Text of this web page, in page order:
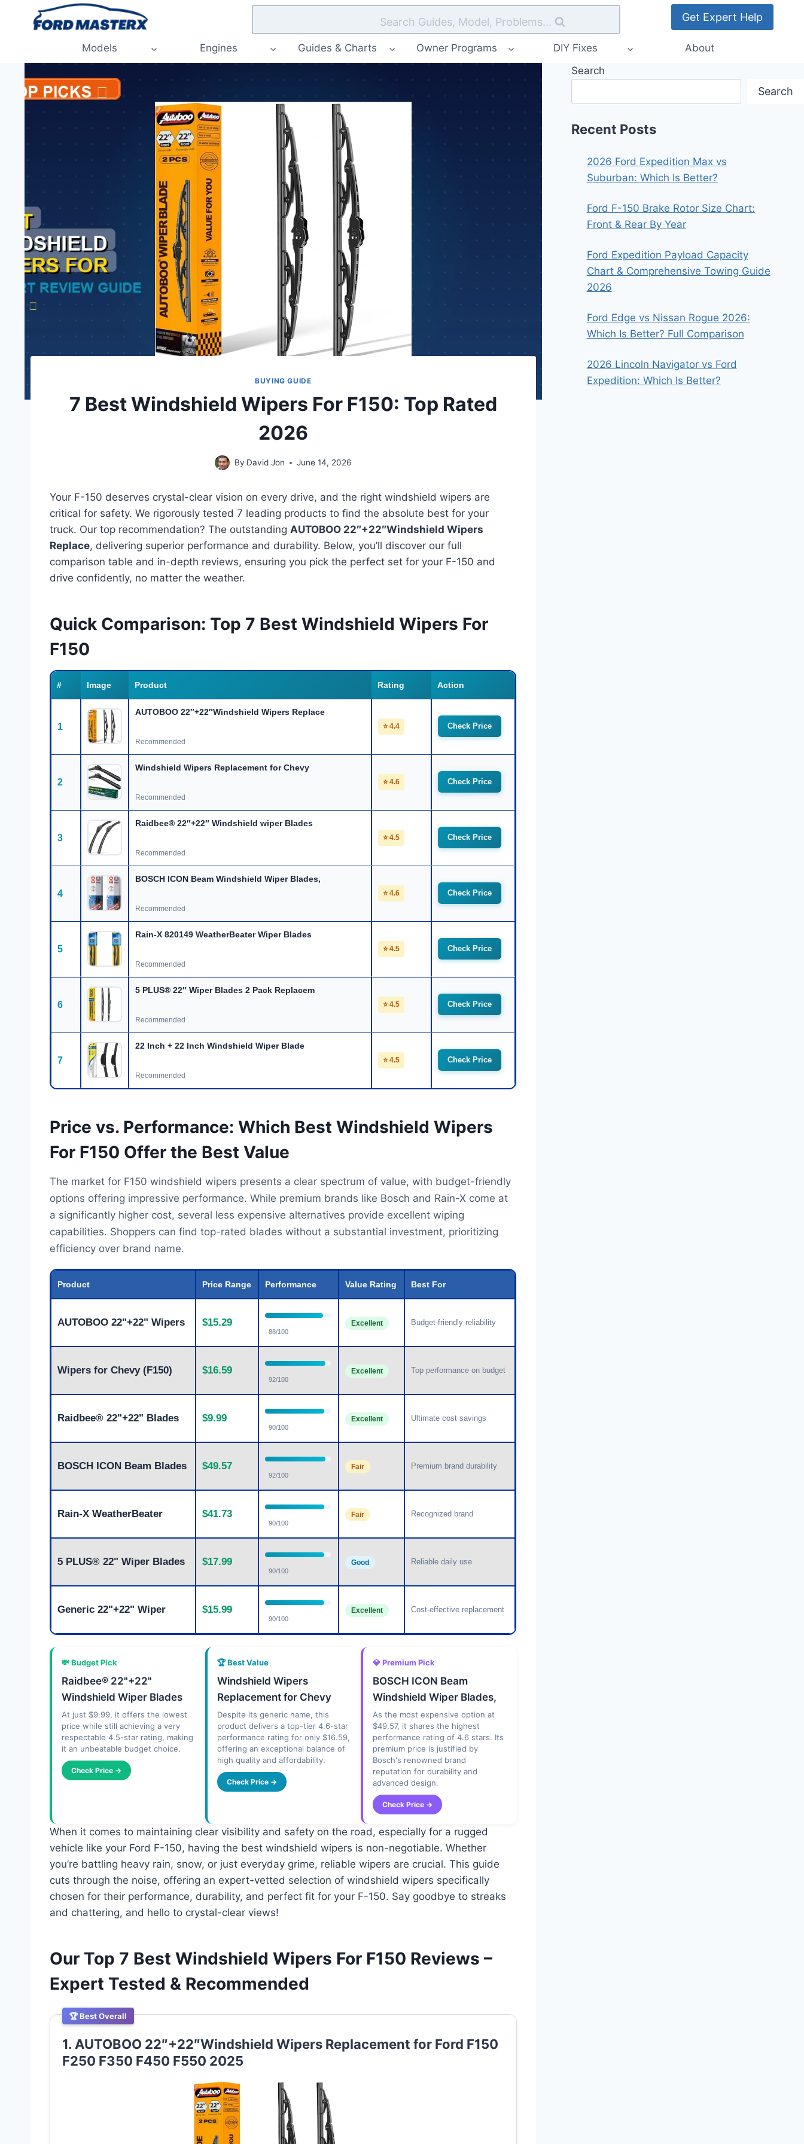
Search Guides, Model, Problems... Get Expert Help
Models Engines Guides & Charts Owner Programs DIY Fixes About
BUYING GUIDE
7 Best Windshield Wipers For F150: Top Rated
2026
By David Jon June 14, 2026
Your F-150 deserves crystal-clear vision on every drive, and the right windshield wipers are
critical for safety. We rigorously tested 7 leading products to find the absolute best for your
truck. Our top recommendation? The outstanding AUTOBOO 22″+22″Windshield Wipers
Replace, delivering superior performance and durability. Below, you’ll discover our full
comparison table and in-depth reviews, ensuring you pick the perfect set for your F-150 and
drive confidently, no matter the weather.
Quick Comparison: Top 7 Best Windshield Wipers For
F150
# Image Product Rating Action
1
AUTOBOO 22″+22″Windshield Wipers Replace
Recommended
⭐ 4.4 Check Price
2
Windshield Wipers Replacement for Chevy
Recommended
⭐ 4.6 Check Price
3
Raidbee® 22″+22″ Windshield wiperBlades
Recommended
⭐ 4.5 Check Price
4
BOSCH ICON Beam Windshield Wiper Blades,
Recommended
⭐ 4.6 Check Price
5
Rain-X 820149 WeatherBeater Wiper Blades
Recommended
⭐ 4.5 Check Price
6
5 PLUS® 22″ Wiper Blades 2 Pack Replacem
Recommended
⭐ 4.5 Check Price
7
22 Inch + 22 Inch Windshield Wiper Blade
Recommended
⭐ 4.5 Check Price
Price vs. Performance: Which Best Windshield Wipers
For F150 Offer the Best Value
The market for F150 windshield wipers presents a clear spectrum of value, with budget-friendly
options offering impressive performance. While premium brands like Bosch and Rain-X come at
a significantly higher cost, several less expensive alternatives provide excellent wiping
capabilities. Shoppers can find top-rated blades without a substantial investment, prioritizing
efficiency over brand name.
Product Price Range Performance Value Rating Best For
AUTOBOO 22"+22" Wipers $15.29
88/100
Excellent Budget-friendly reliability
Wipers for Chevy (F150) $16.59
92/100
Excellent Top performance on budget
Raidbee® 22"+22" Blades $9.99
90/100
Excellent Ultimate cost savings
BOSCH ICON Beam Blades $49.57
92/100
Fair Premium brand durability
Rain-X WeatherBeater $41.73
90/100
Fair Recognized brand
5 PLUS® 22" Wiper Blades $17.99
90/100
Good Reliable daily use
Generic 22"+22" Wiper $15.99
90/100
Excellent Cost-effective replacement
💸 Budget Pick
Raidbee® 22"+22"
Windshield Wiper Blades
At just $9.99, it offers the lowest
price while still achieving a very
respectable 4.5-star rating, making
it an unbeatable budget choice.
Check Price →
🏆 Best Value
Windshield Wipers
Replacement for Chevy
Despite its generic name, this
product delivers a top-tier 4.6-star
performance rating for only $16.59,
offering an exceptional balance of
high quality and affordability.
Check Price →
💎 Premium Pick
BOSCH ICON Beam
Windshield Wiper Blades,
As the most expensive option at
$49.57, it shares the highest
performance rating of 4.6 stars. Its
premium price is justified by
Bosch's renowned brand
reputation for durability and
advanced design.
Check Price →
When it comes to maintaining clear visibility and safety on the road, especially for a rugged
vehicle like your Ford F-150, having the best windshield wipers is non-negotiable. Whether
you’re battling heavy rain, snow, or just everyday grime, reliable wipers are crucial. This guide
cuts through the noise, offering an expert-vetted selection of windshield wipers specifically
chosen for their performance, durability, and perfect fit for your F-150. Say goodbye to streaks
and chattering, and hello to crystal-clear views!
Our Top 7 Best Windshield Wipers For F150 Reviews –
Expert Tested & Recommended
🏆 Best Overall
1. AUTOBOO 22″+22″Windshield Wipers Replacement for Ford F150
F250 F350 F450 F550 2025
Search
Search
Recent Posts
2026 Ford Expedition Max vs
Suburban: Which Is Better?
Ford F-150 Brake Rotor Size Chart:
Front & Rear By Year
Ford Expedition Payload Capacity
Chart & Comprehensive Towing Guide
2026
Ford Edge vs Nissan Rogue 2026:
Which Is Better? Full Comparison
2026 Lincoln Navigator vs Ford
Expedition: Which Is Better?